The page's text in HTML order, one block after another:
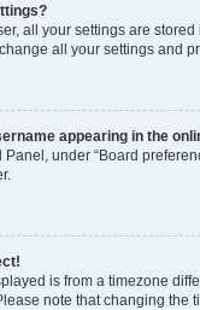
all your settings are
all your settings and
appearing in the
under “Board
is from a timezone
note that changing